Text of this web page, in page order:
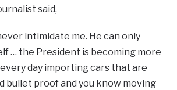
said,
intimidate me. He can only
… the President is becoming more
day importing cars that are
bullet proof and you know moving